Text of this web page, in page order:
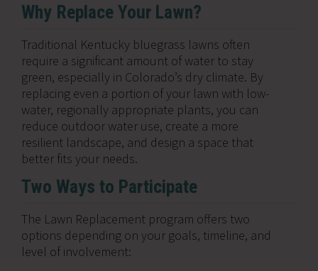
Why Replace Your Lawn?
Traditional Kentucky bluegrass lawns often
require a significant amount of water to stay
green, especially in Colorado’s dry climate. By
replacing even a portion of your lawn with low-
water, regionally appropriate plants, you can
reduce outdoor water use, create a more
resilient landscape, and design a space that
better fits your needs.
Two Ways to Participate
The Lawn Replacement program offers two
options depending on your goals, timeline, and
level of involvement: